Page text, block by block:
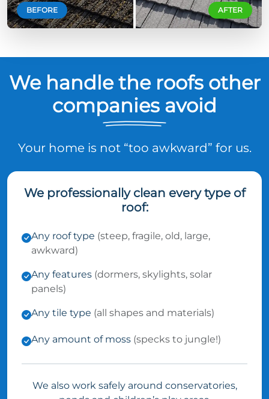
AFTER
BEFORE
We handle the roofs other
companies avoid
Your home is not “too awkward” for us.
We professionally clean every type of
roof:
Any roof type (steep, fragile, old, large,
awkward)
Any features (dormers, skylights, solar
panels)
Any tile type (all shapes and materials)
Any amount of moss (specks to jungle!)
We also work safely around conservatories,